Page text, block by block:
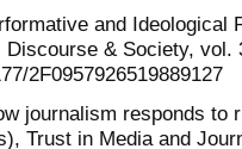
and
Discourse & Society, vol.
2F0957926519889127
journalism responds
Trust in Media and